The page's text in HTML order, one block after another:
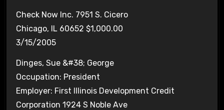
Check Now Inc. 7951 S. Cicero
Chicago, IL 60652 $1,000.00
3/15/2005
Dinges, Sue &#38; George
Occupation: President
Employer: First Illinois Development Credit
Corporation 1924 S Noble Ave